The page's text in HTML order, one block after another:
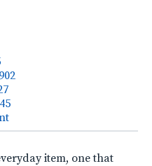
item, one that